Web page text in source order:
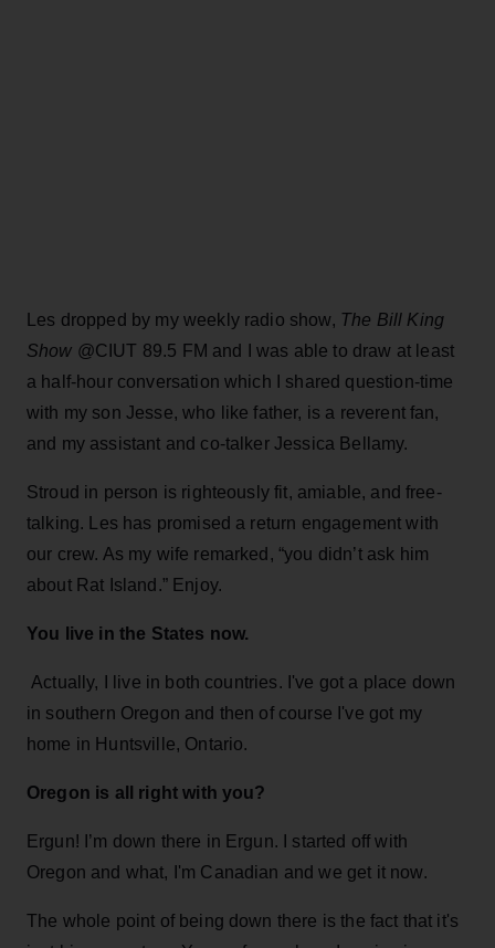
Les dropped by my weekly radio show, The Bill King
Show @CIUT 89.5 FM and I was able to draw at least
a half-hour conversation which I shared question-time
with my son Jesse, who like father, is a reverent fan,
and my assistant and co-talker Jessica Bellamy.
Stroud in person is righteously fit, amiable, and free-
talking. Les has promised a return engagement with
our crew. As my wife remarked, “you didn’t ask him
about Rat Island.” Enjoy.
You live in the States now.
Actually, I live in both countries. I've got a place down
in southern Oregon and then of course I've got my
home in Huntsville, Ontario.
Oregon is all right with you?
Ergun! I’m down there in Ergun. I started off with
Oregon and what, I'm Canadian and we get it now.
The whole point of being down there is the fact that it's